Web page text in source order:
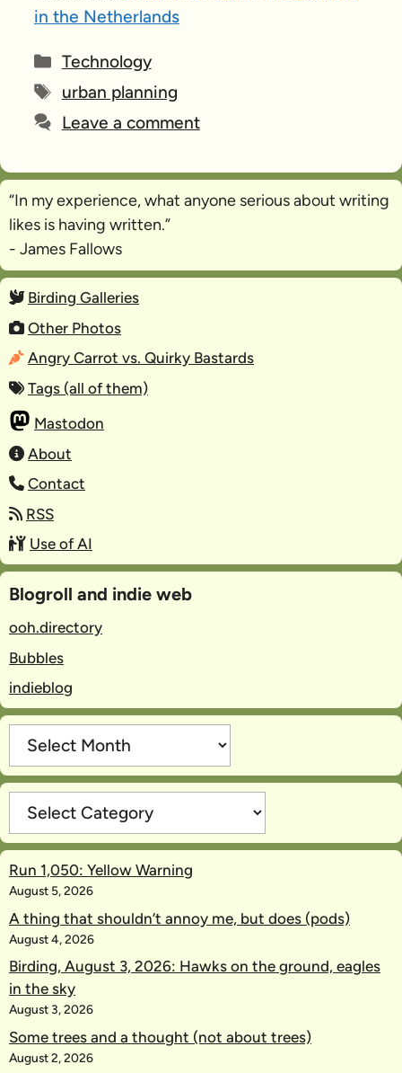
in the Netherlands
Categories
Technology
Tags
urban planning
Leave a comment
“In my experience, what anyone serious about writing
likes is having written.”
- James Fallows
Birding Galleries
Other Photos
Angry Carrot vs. Quirky Bastards
Tags (all of them)
Mastodon
About
Contact
RSS
Use of AI
Blogroll and indie web
ooh.directory
Bubbles
indieblog
Archives
Categories
Run 1,050: Yellow Warning
August 5, 2026
A thing that shouldn’t annoy me, but does (pods)
August 4, 2026
Birding, August 3, 2026: Hawks on the ground, eagles
in the sky
August 3, 2026
Some trees and a thought (not about trees)
August 2, 2026